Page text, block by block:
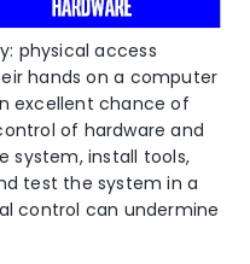
physical access
hands on a computer
excellent chance of
of hardware and
system, install tools,
test the system in a
control can undermine